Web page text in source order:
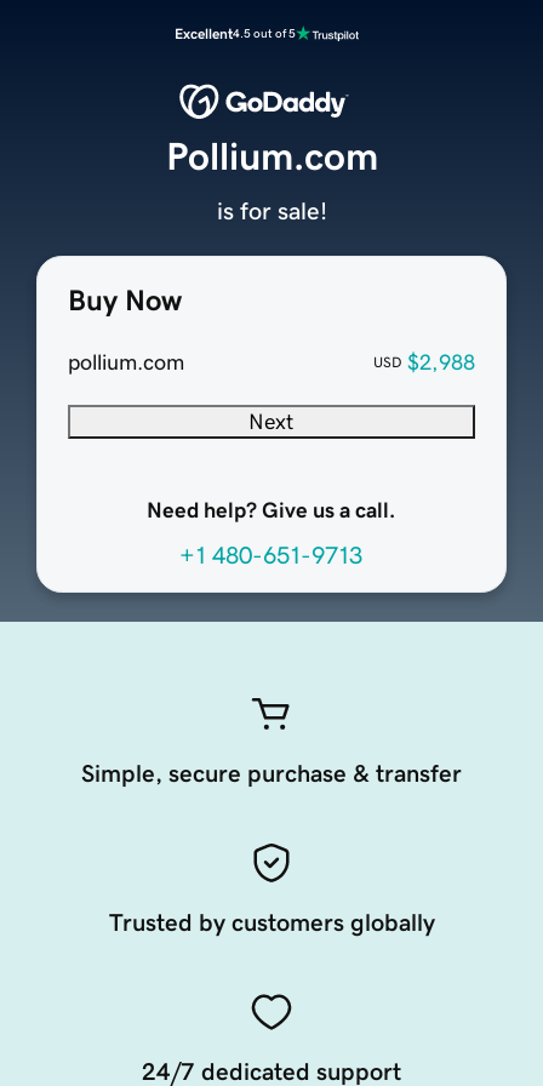
Excellent4.5 out of 5
Buy Now
pollium.com USD $2,988
Next
Need help? Give us a call.
+1 480-651-9713
Pollium.com
is for sale!
Simple, secure purchase & transfer
Trusted by customers globally
24/7 dedicated support